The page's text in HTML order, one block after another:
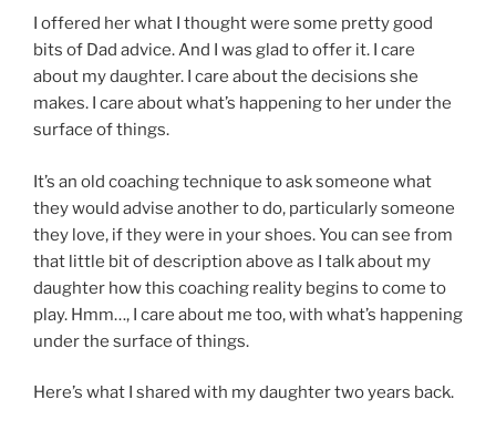
I offered her what I thought were some pretty good
bits of Dad advice. And I was glad to offer it. I care
about my daughter. I care about the decisions she
makes. I care about what’s happening to her under the
surface of things.
It’s an old coaching technique to ask someone what
they would advise another to do, particularly someone
they love, if they were in your shoes. You can see from
that little bit of description above as I talk about my
daughter how this coaching reality begins to come to
play. Hmm…, I care about me too, with what’s happening
under the surface of things.
Here’s what I shared with my daughter two years back.